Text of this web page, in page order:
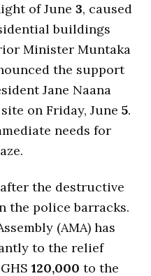
of June 3, caused
buildings
Minister Muntaka
the support
Jane Naana
on Friday, June 5.
needs for
the destructive
the police barracks.
(AMA) has
to the relief
120,000 to the